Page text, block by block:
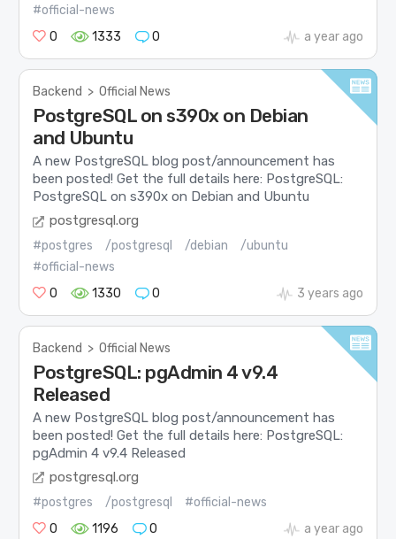
#official-news
0
1333 0 a year ago
Backend > Official News
PostgreSQL on s390x on Debian
and Ubuntu
A new PostgreSQL blog post/announcement has
been posted! Get the full details here: PostgreSQL:
PostgreSQL on s390x on Debian and Ubuntu
postgresql.org
#postgres /postgresql /debian
/ubuntu
#official-news
0
1330 0 3 years ago
Backend > Official News
PostgreSQL: pgAdmin 4 v9.4
Released
A new PostgreSQL blog post/announcement has
been posted! Get the full details here: PostgreSQL:
pgAdmin 4 v9.4 Released
postgresql.org
#postgres /postgresql
#official-news
0
1196 0 a year ago